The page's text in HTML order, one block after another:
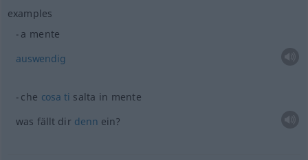
examples
a mente
auswendig
che cosa ti salta in mente
was fällt dir denn ein?